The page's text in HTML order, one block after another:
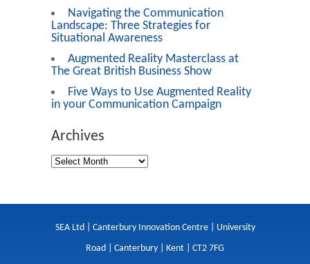
Navigating the Communication
Landscape: Three Strategies for
Situational Awareness
Augmented Reality Masterclass at
The Great British Business Show
Five Ways to Use Augmented Reality
in your Communication Campaign
Archives
SEA Ltd | Canterbury Innovation Centre | University
Road | Canterbury | Kent | CT2 7FG